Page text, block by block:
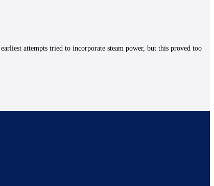
attempts tried to incorporate steam power, but this proved too